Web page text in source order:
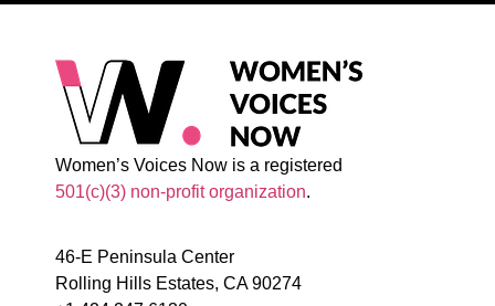
Women’s Voices Now is a registered
501(c)(3) non-profit organization.
46-E Peninsula Center
Rolling Hills Estates, CA 90274